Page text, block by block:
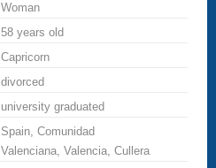
Woman
58 years old
Capricorn
divorced
university graduated
Spain, Comunidad
Valenciana, Valencia, Cullera